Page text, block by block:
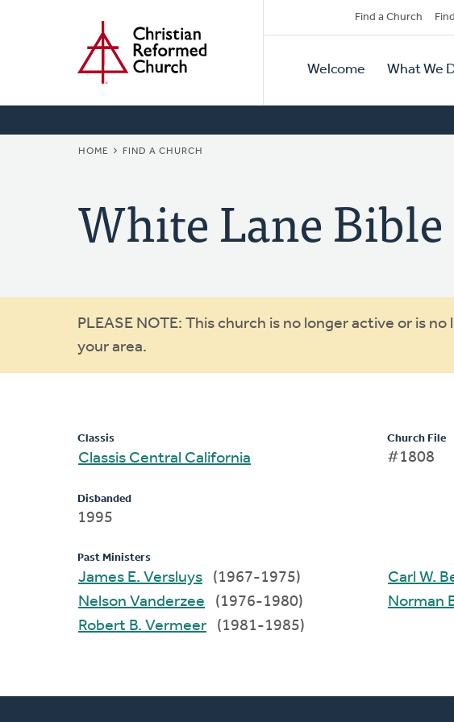
Secondary
Navigation
Find a Church
Primary
Navigation
Welcome What We
BREADCRUMB
HOME FIND A CHURCH
White Lane
Warning
message
PLEASE NOTE: This church is no longer active or is
your area.
Classis
Classis Central California
Disbanded
1995
Church File
#1808
Past Ministers
James E. Versluys
(1967-1975)
Nelson Vanderzee
(1976-1980)
Robert B. Vermeer
(1981-1985)
Carl